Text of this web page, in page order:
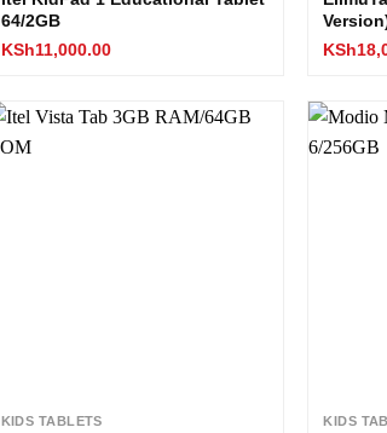
64/2GB
KSh11,000.00
KSh
KIDS TABLETS KIDS